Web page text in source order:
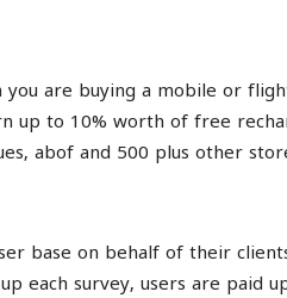
you are buying a mobile or
up to 10% worth of free
, abof and 500 plus other
base on behalf of their
survey, users are paid